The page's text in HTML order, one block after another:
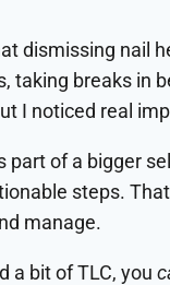
dismissing nail
taking breaks in
I noticed real
part of a bigger
steps.
manage.
a bit of TLC, you